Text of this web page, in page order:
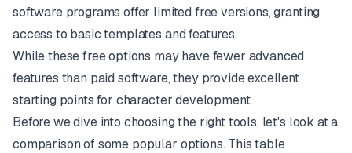
software programs offer limited free versions, granting
access to basic templates and features.
While these free options may have fewer advanced
features than paid software, they provide excellent
starting points for character development.
Before we dive into choosing the right tools, let's look at a
comparison of some popular options. This table